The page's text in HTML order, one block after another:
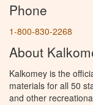
Phone
1-800-830-2268
About
Kalkomey is the
materials for all 50
and other